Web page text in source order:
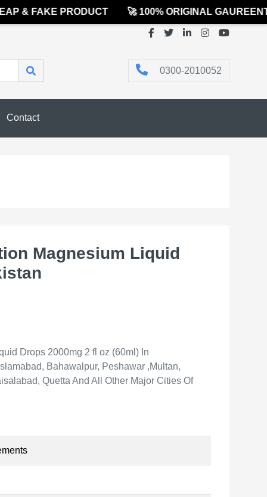
& FAKE PRODUCT 🚀 100% ORIGINAL
0300-2010052
Contact
Magnesium Liquid
Drops 2000mg 2 fl oz (60ml) In
Bahawalpur, Peshawar ,Multan,
Quetta And All Other Major Cities Of